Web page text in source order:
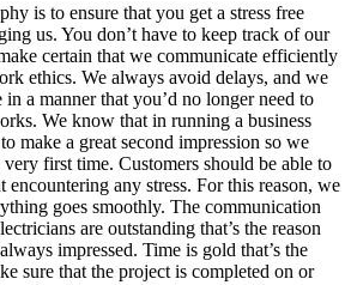
is to ensure that you get a stress free
us. You don’t have to keep track of our
certain that we communicate efficiently
ethics. We always avoid delays, and we
a manner that you’d no longer need to
We know that in running a business
make a great second impression so we
first time. Customers should be able to
encountering any stress. For this reason, we
goes smoothly. The communication
are outstanding that’s the reason
impressed. Time is gold that’s the
sure that the project is completed on or